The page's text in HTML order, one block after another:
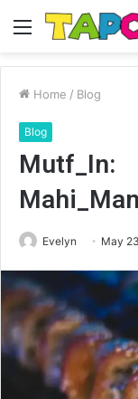
Menu
Home / Blog
Blog
Mutf_In:
Evelyn May